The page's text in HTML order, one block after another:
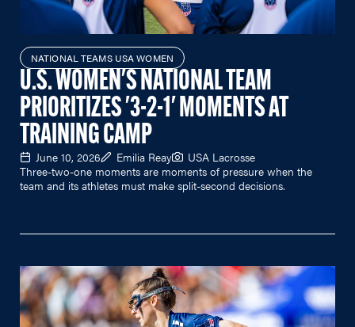
NATIONAL TEAMS USA WOMEN
U.S. WOMEN'S NATIONAL TEAM
PRIORITIZES '3-2-1' MOMENTS AT
TRAINING CAMP
June 10, 2026 Emilia Reay
USA Lacrosse
Three-two-one moments are moments of pressure when the
team and its athletes must make split-second decisions.